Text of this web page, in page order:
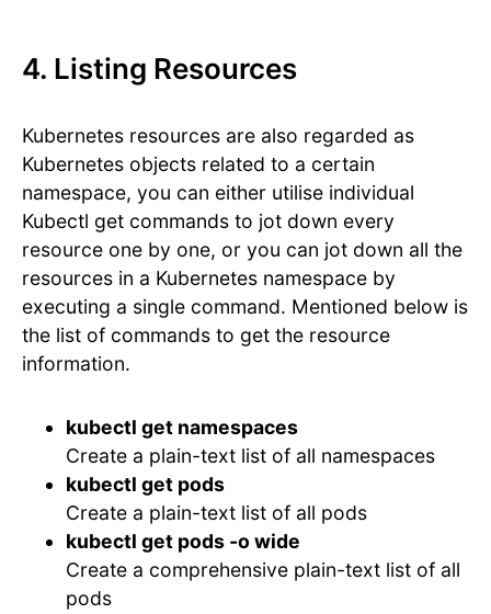
4. Listing Resources
Kubernetes resources are also regarded as
Kubernetes objects related to a certain
namespace, you can either utilise individual
Kubectl get commands to jot down every
resource one by one, or you can jot down all the
resources in a Kubernetes namespace by
executing a single command. Mentioned below is
the list of commands to get the resource
information.
kubectl get namespaces
Create a plain-text list of all namespaces
kubectl get pods
Create a plain-text list of all pods
kubectl get pods -o wide
Create a comprehensive plain-text list of all
pods